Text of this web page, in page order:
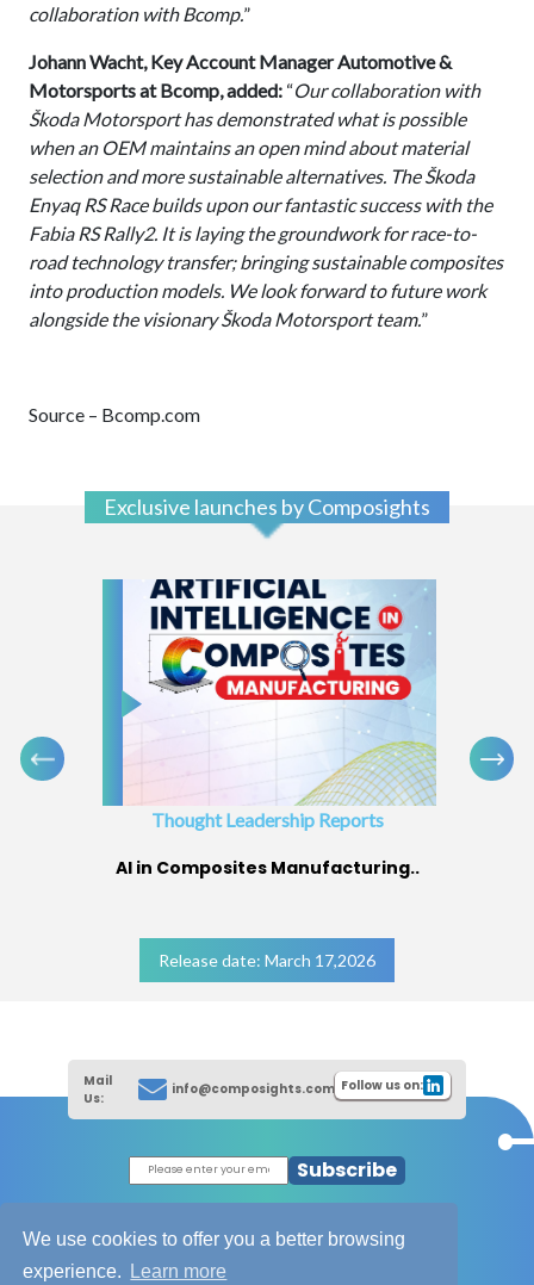
We use cookies to offer you a better browsing
experience.
Learn more
collaboration with Bcomp.”
Johann Wacht, Key Account Manager Automotive &
Motorsports at Bcomp, added: “Our collaboration with
Škoda Motorsport has demonstrated what is possible
when an OEM maintains an open mind about material
selection and more sustainable alternatives. The Škoda
Enyaq RS Race builds upon our fantastic success with the
Fabia RS Rally2. It is laying the groundwork for race-to-
road technology transfer; bringing sustainable composites
into production models. We look forward to future work
alongside the visionary Škoda Motorsport team.”
Source – Bcomp.com
Exclusive launches by Composights
Thought Leadership Reports
AI in Composites Manufacturing..
Release date: March 17,2026
Mail
Us:
info@composights.com Follow us on:
Subscribe
|
Composites Database About Composights
Disclaimer | T&C - Privacy Policy